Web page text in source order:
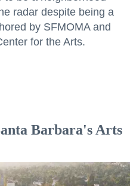
radar despite being a
by SFMOMA and
for the Arts.
Barbara's Arts